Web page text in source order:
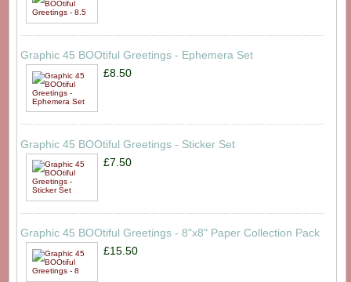
Graphic 45 BOOtiful Greetings - Ephemera Set
£8.50
Graphic 45 BOOtiful Greetings - Sticker Set
£7.50
Graphic 45 BOOtiful Greetings - 8"x8" Paper Collection Pack
£15.50